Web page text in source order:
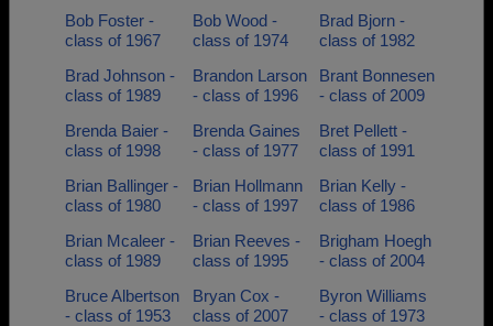
Bob Foster -
class of 1967
Bob Wood -
class of 1974
Brad Bjorn -
class of 1982
Brad Johnson -
class of 1989
Brandon Larson
- class of 1996
Brant Bonnesen
- class of 2009
Brenda Baier -
class of 1998
Brenda Gaines
- class of 1977
Bret Pellett -
class of 1991
Brian Ballinger -
class of 1980
Brian Hollmann
- class of 1997
Brian Kelly -
class of 1986
Brian Mcaleer -
class of 1989
Brian Reeves -
class of 1995
Brigham Hoegh
- class of 2004
Bruce Albertson
- class of 1953
Bryan Cox -
class of 2007
Byron Williams
- class of 1973